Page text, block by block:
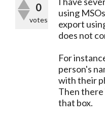
0
votes
using
export
does not
For
person's
with their
Then there
that box.